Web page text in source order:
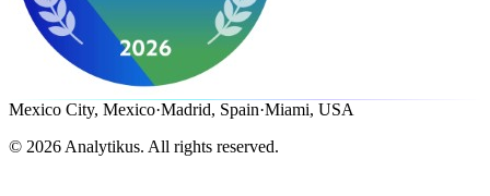
Mexico City, Mexico·Madrid, Spain·Miami, USA
© 2026 Analytikus. All rights reserved.